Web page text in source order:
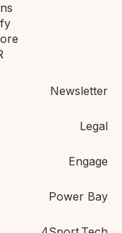
Newsletter
Legal
Engage
Power Bay